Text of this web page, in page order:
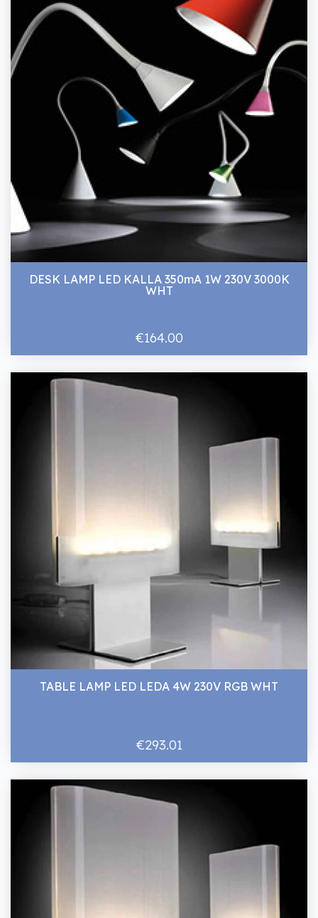
DESK LAMP LED KALLA 350mA 1W 230V 3000K
WHT
€164.00
TABLE LAMP LED LEDA 4W 230V RGB WHT
€293.01